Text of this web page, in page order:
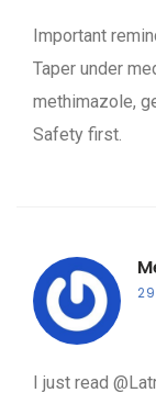
Important
Taper under
methimazole,
Safety first.
29
I just read